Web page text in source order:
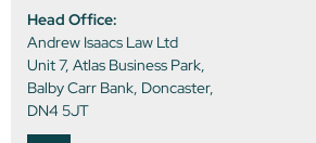
Head Office:
Andrew Isaacs Law Ltd
Unit 7, Atlas Business Park,
Balby Carr Bank, Doncaster,
DN4 5JT